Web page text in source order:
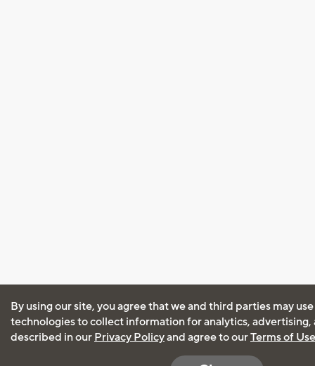
By using our site, you agree that we and third parties may
technologies to collect information for analytics, advertising,
described in our Privacy Policyand agree to ourTerms of Use